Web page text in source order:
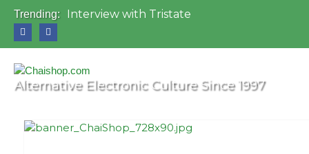
Trending:
Interview with Tristate
OZORA 2013, Hungary
Alternative Electronic Culture Since 1997